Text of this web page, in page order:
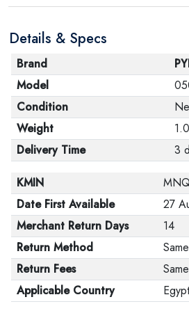
its original packaging. Note that
cannot be returned in case of a
they are not sealed and in their
Details & Specs
Brand
Model
Condition
Weight
Delivery Time
3
KMIN
Date First Available
27
Merchant Return Days
14
Return Method
Return Fees
Applicable Country
Egypt